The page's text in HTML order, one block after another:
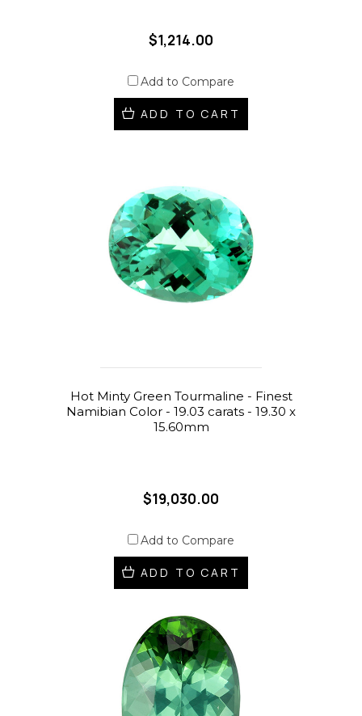
$1,214.00
Add to Compare
ADD TO CART
Hot Minty Green Tourmaline - Finest
Namibian Color - 19.03 carats - 19.30 x
15.60mm
$19,030.00
Add to Compare
ADD TO CART